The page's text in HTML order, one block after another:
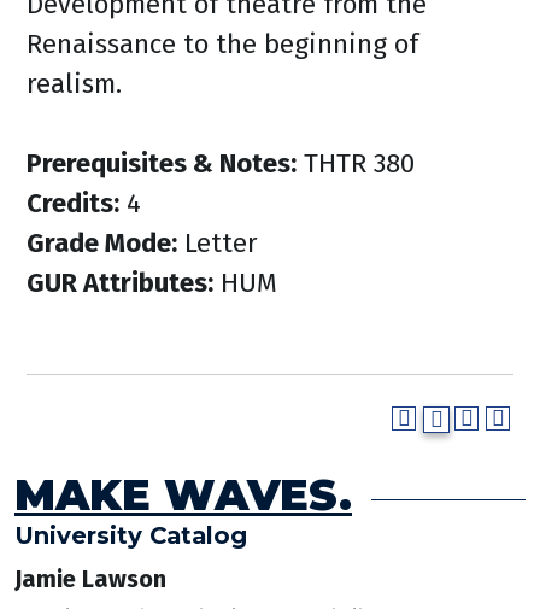
Renaissance to the beginning of
realism.
Prerequisites & Notes: THTR 380
Credits: 4
Grade Mode: Letter
GUR Attributes: HUM
MAKE WAVES.
University Catalog
Jamie Lawson